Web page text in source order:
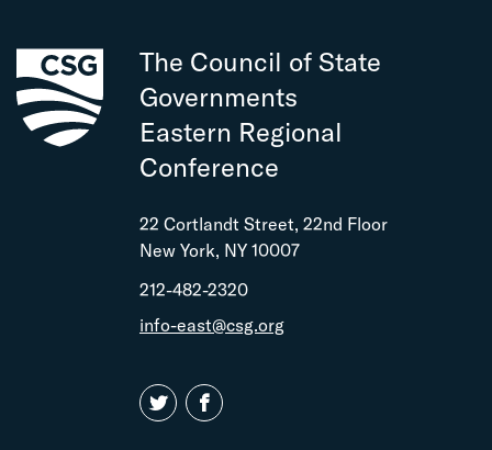
The Council of State
Governments
Eastern Regional
Conference
22 Cortlandt Street, 22nd Floor
New York, NY 10007
212-482-2320
info-east@csg.org